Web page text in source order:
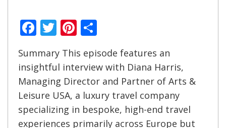
Facebook
TwitterPinterest
Summary This episode features an
insightful interview with Diana Harris,
Managing Director and Partner of Arts &
Leisure USA, a luxury travel company
specializing in bespoke, high-end travel
experiences primarily across Europe but